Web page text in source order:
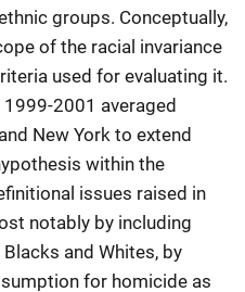
groups. Conceptually,
of the racial invariance
used for evaluating it.
2001 averaged
New York to extend
within the
issues raised in
notably by including
and Whites, by
for homicide as